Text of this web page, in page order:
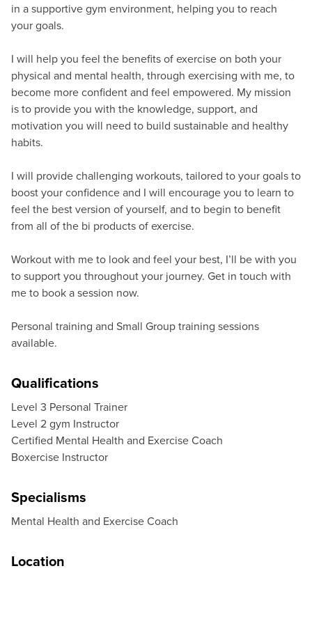
in a supportive gym environment, helping you to reach
your goals.
I will help you feel the benefits of exercise on both your
physical and mental health, through exercising with me, to
become more confident and feel empowered. My mission
is to provide you with the knowledge, support, and
motivation you will need to build sustainable and healthy
habits.
I will provide challenging workouts, tailored to your goals to
boost your confidence and I will encourage you to learn to
feel the best version of yourself, and to begin to benefit
from all of the bi products of exercise.
Workout with me to look and feel your best, I’ll be with you
to support you throughout your journey. Get in touch with
me to book a session now.
Personal training and Small Group training sessions
available.
Qualifications
Level 3 Personal Trainer
Level 2 gym Instructor
Certified Mental Health and Exercise Coach
Boxercise Instructor
Specialisms
Mental Health and Exercise Coach
Location